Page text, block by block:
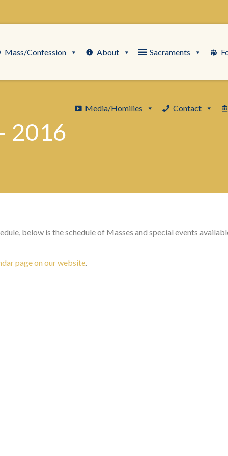
Mass/Confession About Sacraments
Media/Homilies Contact
2016
below is the schedule of Masses and special events
page on our website.